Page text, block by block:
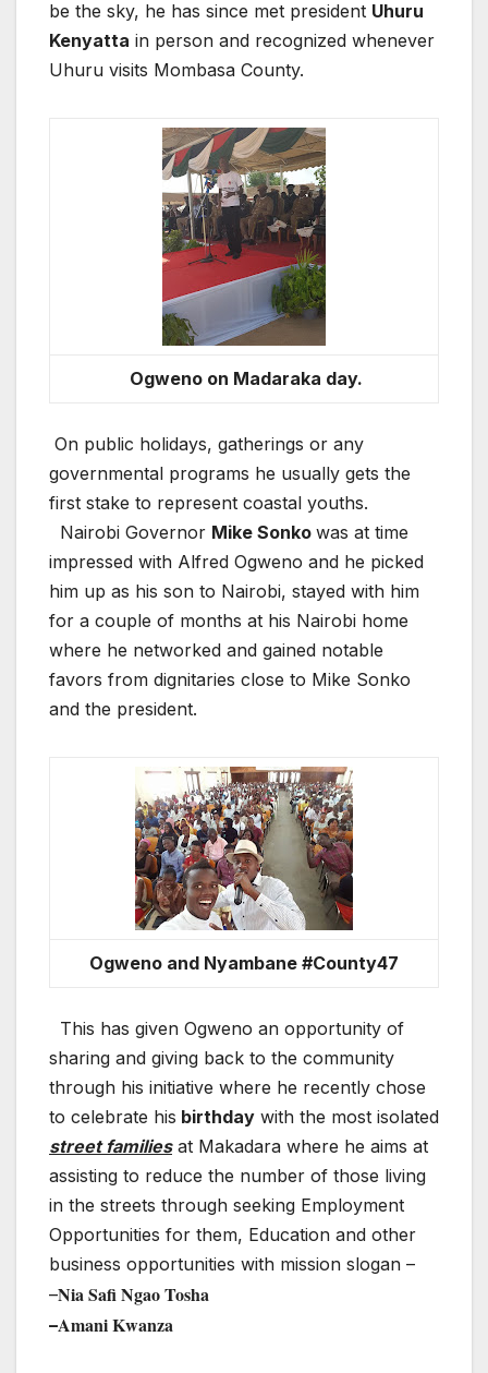
be the sky, he has since met president Uhuru
Kenyatta in person and recognized whenever
Uhuru visits Mombasa County.
Ogweno on Madaraka day.
On public holidays, gatherings or any
governmental programs he usually gets the
first stake to represent coastal youths.
Nairobi Governor Mike Sonko was at time
impressed with Alfred Ogweno and he picked
him up as his son to Nairobi, stayed with him
for a couple of months at his Nairobi home
where he networked and gained notable
favors from dignitaries close to Mike Sonko
and the president.
Ogweno and Nyambane #County47
This has given Ogweno an opportunity of
sharing and giving back to the community
through his initiative where he recently chose
to celebrate his birthday with the most isolated
street familiesat Makadara where he aims at
assisting to reduce the number of those living
in the streets through seeking Employment
Opportunities for them, Education and other
business opportunities with mission slogan –
–Nia Safi Ngao Tosha
–Amani Kwanza